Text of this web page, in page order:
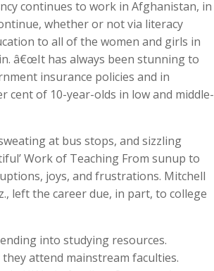
continues to work in Afghanistan, in
whether or not via literacy
to all of the women and girls in
â€œIt has always been stunning to
insurance policies and in
cent of 10-year-olds in low and middle-
at bus stops, and sizzling
Work of Teaching From sunup to
joys, and frustrations. Mitchell
left the career due, in part, to college
into studying resources.
attend mainstream faculties.